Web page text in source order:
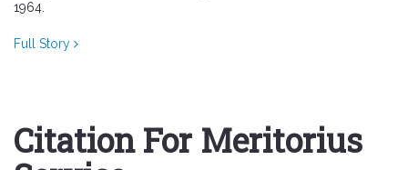
1964.
Full Story
Citation For Meritorius